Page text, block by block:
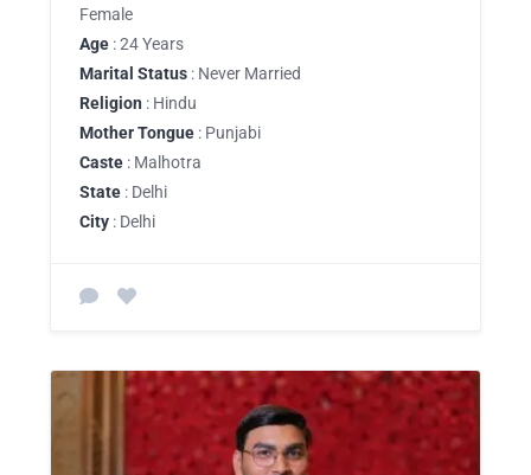
Female
Age : 24 Years
Marital Status : Never Married
Religion : Hindu
Mother Tongue : Punjabi
Caste : Malhotra
State : Delhi
City : Delhi